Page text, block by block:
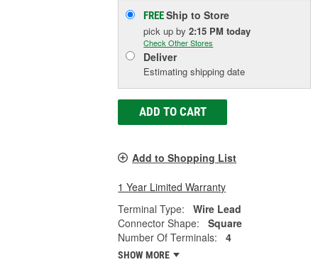
FREEShip to Store
pick upby2:15 PM today
Check Other Stores
Deliver
Estimating shipping date
ADD TO CART
Add to Shopping List
1 Year Limited Warranty
Terminal Type:
Wire Lead
Connector Shape:
Square
Number Of Terminals:
4
SHOW MORE